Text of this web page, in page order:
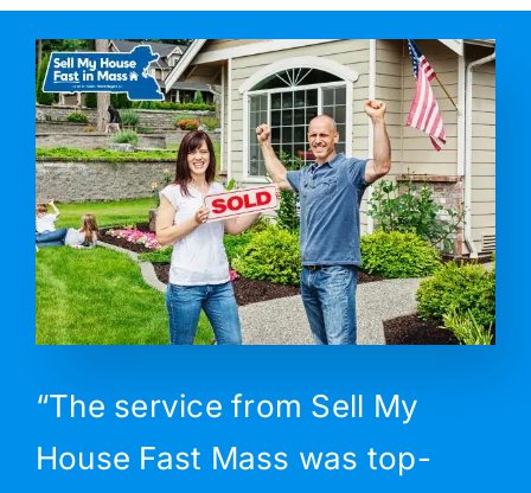
“The service from Sell My
House Fast Mass was top-